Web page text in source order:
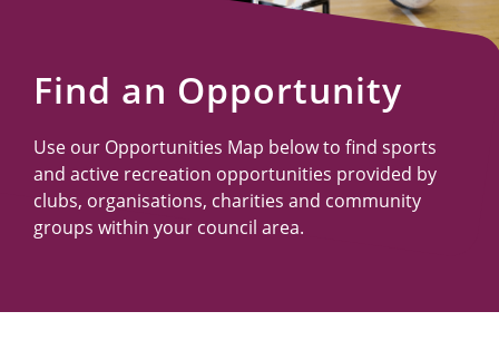
Find an Opportunity
Use our Opportunities Map below to find sports
and active recreation opportunities provided by
clubs, organisations, charities and community
groups within your council area.